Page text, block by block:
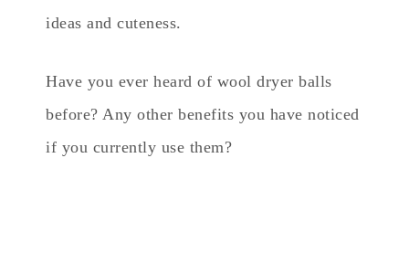
ideas and cuteness.
Have you ever heard of wool dryer balls
before? Any other benefits you have noticed
if you currently use them?